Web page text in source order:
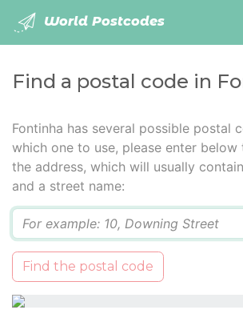
World Postcodes
Find a postal code in
Fontinha has several possible postal
which one to use, please enter
the address, which will usually
and a street name:
Find the postal code